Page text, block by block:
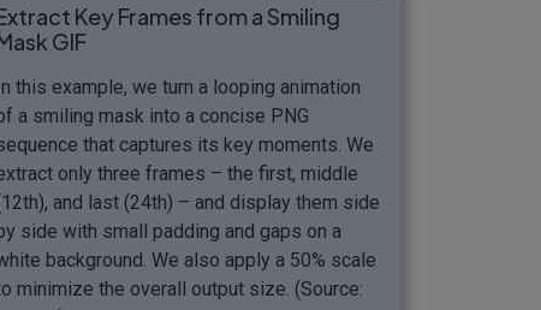
Key Frames from a Smiling
GIF
this example, we turn a looping animation
a smiling mask into a concise PNG
that captures its key moments. We
only three frames – the first, middle
and last (24th) – and display them side
side with small padding and gaps on a
background. We also apply a 50% scale
minimize the overall output size. (Source: